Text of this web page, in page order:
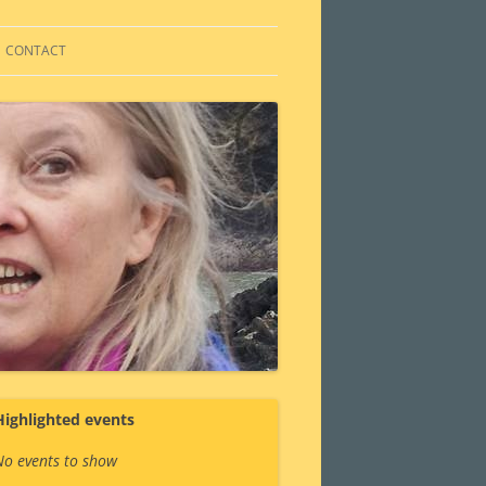
CONTACT
events
events to show